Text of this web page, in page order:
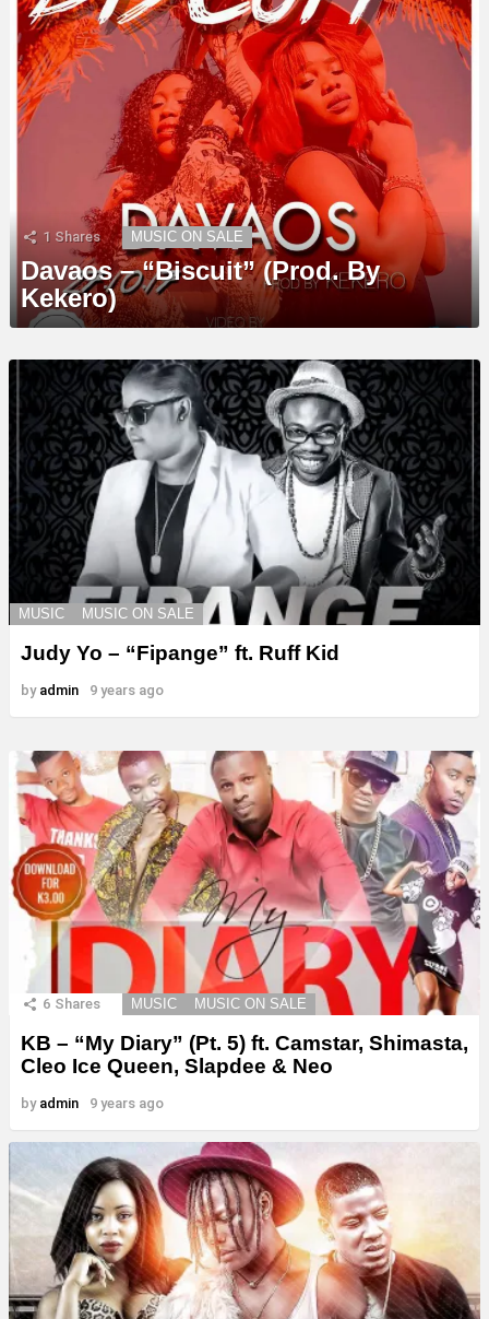
1 Shares MUSIC ON SALE
Davaos – “Biscuit” (Prod. By
Kekero)
MUSIC MUSIC ON SALE
Judy Yo – “Fipange” ft. Ruff Kid
by admin 9 years ago
6 Shares MUSIC MUSIC ON SALE
KB – “My Diary” (Pt. 5) ft. Camstar, Shimasta,
Cleo Ice Queen, Slapdee & Neo
by admin 9 years ago